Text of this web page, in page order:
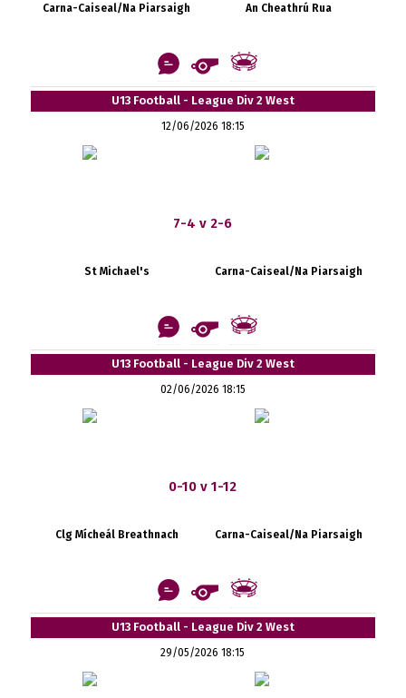
Carna-Caiseal/Na Piarsaigh An Cheathrú Rua
U13 Football - League Div 2 West
12/06/2026 18:15
7-4 v 2-6
St Michael's Carna-Caiseal/Na Piarsaigh
U13 Football - League Div 2 West
02/06/2026 18:15
0-10 v 1-12
Clg Mícheál Breathnach Carna-Caiseal/Na Piarsaigh
U13 Football - League Div 2 West
29/05/2026 18:15